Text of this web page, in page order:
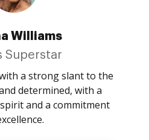
Williams
Superstar
a strong slant to the
determined, with a
and a commitment